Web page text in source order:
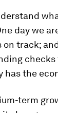
day we
on track;
has the
term